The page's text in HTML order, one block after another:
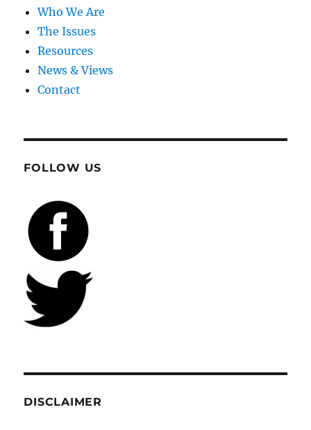
Who We Are
The Issues
Resources
News & Views
Contact
FOLLOW US
DISCLAIMER